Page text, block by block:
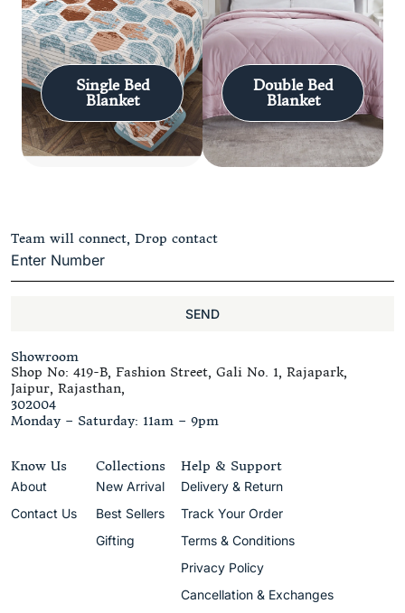
Single Bed
Blanket
Double Bed
Blanket
Team will connect, Drop contact
SEND
Showroom
Shop No: 419-B, Fashion Street, Gali No. 1, Rajapark,
Jaipur, Rajasthan,
302004
Monday – Saturday: 11am – 9pm
Know Us
About
Contact Us
Collections
New Arrival
Best Sellers
Gifting
Help & Support
Delivery & Return
Track Your Order
Terms & Conditions
Privacy Policy
Cancellation & Exchanges